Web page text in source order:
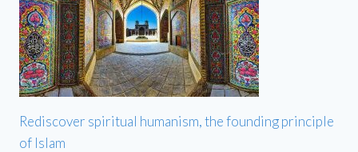
Rediscover spiritual humanism, the founding principle
of Islam